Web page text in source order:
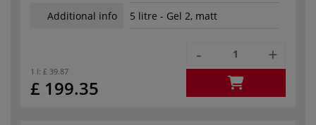
Additional info 5 litre - Gel 2, matt
1 l: £ 39.87
£ 199.35
- +